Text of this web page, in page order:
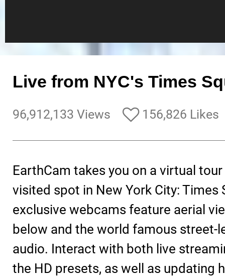
Live from NYC's Times
96,912,133 Views 156,826 Likes
EarthCam takes you on a virtual
visited spot in New York City: Times
exclusive webcams feature aerial
below and the world famous street-
audio. Interact with both live
the HD presets, as well as updating